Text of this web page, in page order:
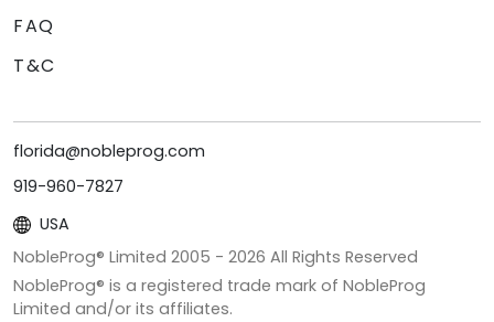
FAQ
T&C
florida@nobleprog.com
919-960-7827
USA
NobleProg® Limited 2005 - 2026 All Rights Reserved
NobleProg® is a registered trade mark of NobleProg
Limited and/or its affiliates.